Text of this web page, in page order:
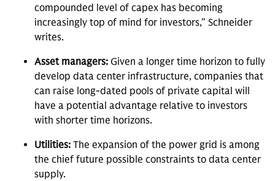
compounded level of capex has becoming
increasingly top of mind for investors,” Schneider
writes.
Asset managers: Given a longer time horizon to fully
develop data center infrastructure, companies that
can raise long-dated pools of private capital will
have a potential advantage relative to investors
with shorter time horizons.
Utilities: The expansion of the power grid is among
the chief future possible constraints to data center
supply.